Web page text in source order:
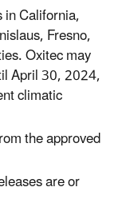
in California,
Fresno,
Oxitec may
April 30, 2024,
climatic
the approved
are or